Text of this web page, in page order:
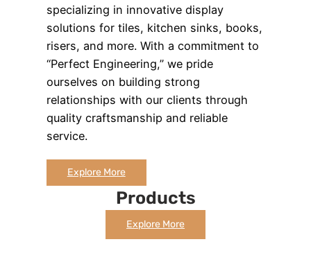
specializing in innovative display
solutions for tiles, kitchen sinks, books,
risers, and more. With a commitment to
“Perfect Engineering,” we pride
ourselves on building strong
relationships with our clients through
quality craftsmanship and reliable
service.
Explore More
Products
Explore More